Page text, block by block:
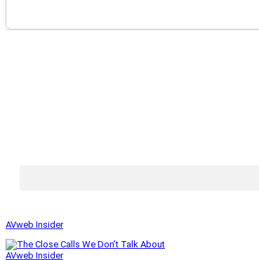
AVweb Insider
AVweb Insider